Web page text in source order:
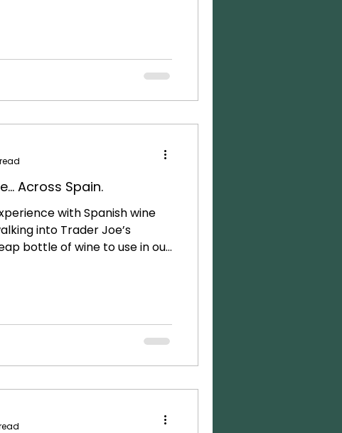
Across Spain.
with Spanish wine
into Trader Joe’s
bottle of wine to use in our
and socializing culture
re